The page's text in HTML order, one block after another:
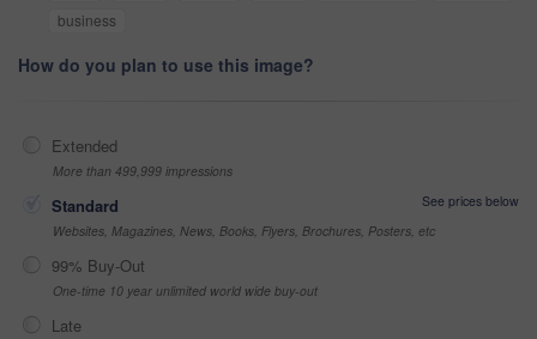
business
How do you plan to use this image?
Extended
More than 499,999 impressions
Standard
See prices below
Websites, Magazines, News, Books, Flyers, Brochures, Posters, etc
99% Buy-Out
One-time 10 year unlimited world wide buy-out
Late